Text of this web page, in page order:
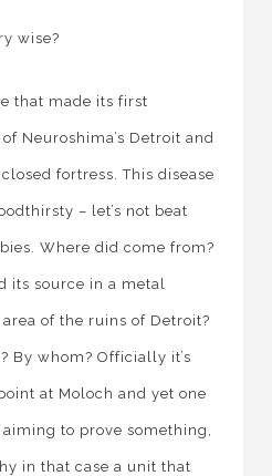
wise?
that made its first
Neuroshima’s Detroit and
fortress. This disease
– let’s not beat
Where did come from?
its source in a metal
of the ruins of Detroit?
By whom? Officially it’s
at Moloch and yet one
to prove something,
in that case a unit that